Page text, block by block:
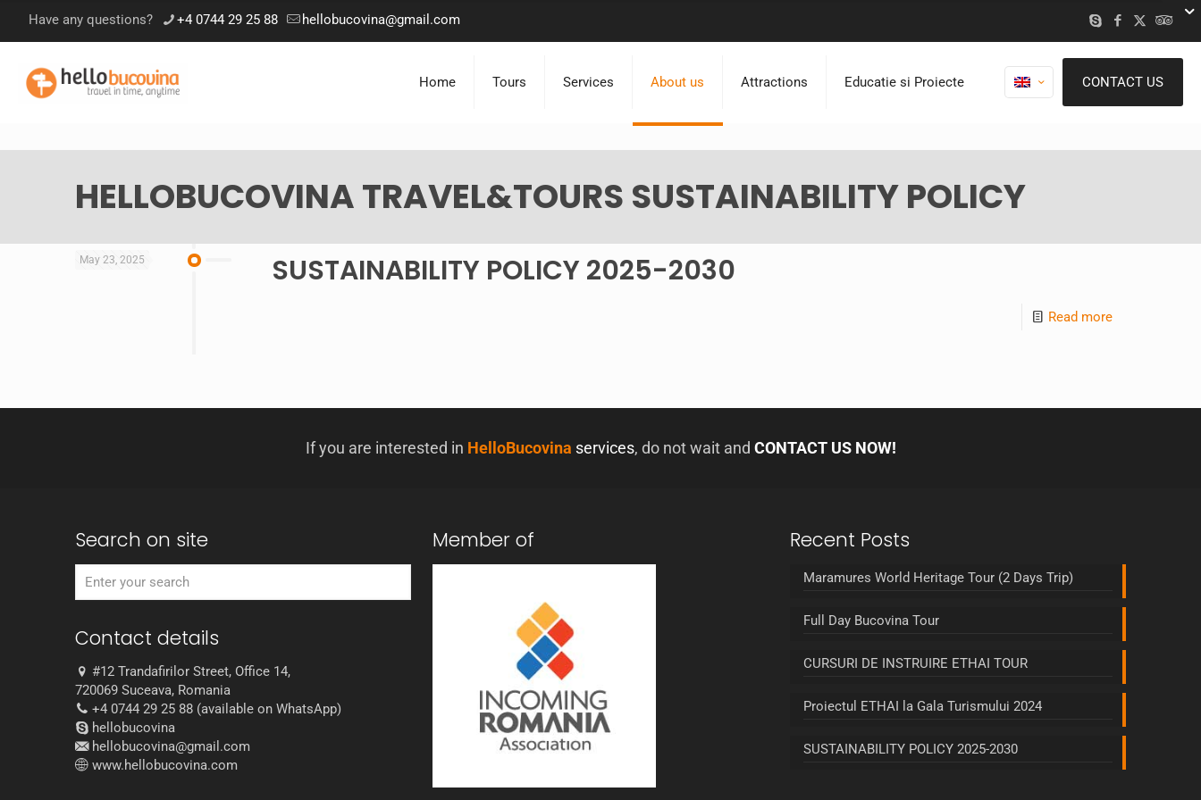
Have any questions? +4 0744 29 25 88 hellobucovina@gmail.com
Home Tours Services About us Attractions Educatie si Proiecte CONTACT US
HELLOBUCOVINA TRAVEL&TOURS SUSTAINABILITY POLICY
May 23, 2025 SUSTAINABILITY POLICY 2025-2030
Read more
If you are interested in HelloBucovina services, do not wait and CONTACT US NOW!
Search on site
Contact details
#12 Trandafirilor Street, Office 14,
720069 Suceava, Romania
+4 0744 29 25 88 (available on WhatsApp)
hellobucovina
hellobucovina@gmail.com
www.hellobucovina.com
Member of Recent Posts
Maramures World Heritage Tour (2 Days Trip)
Full Day Bucovina Tour
CURSURI DE INSTRUIRE ETHAI TOUR
Proiectul ETHAI la Gala Turismului 2024
SUSTAINABILITY POLICY 2025-2030